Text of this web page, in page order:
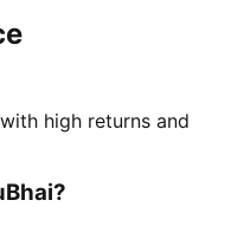
high returns and